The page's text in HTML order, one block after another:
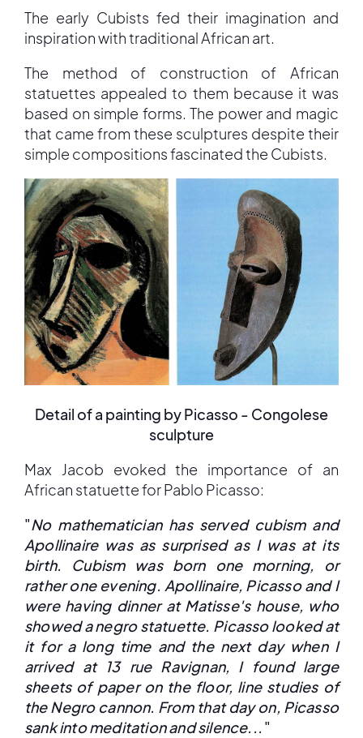
The early Cubists fed their imagination and
inspiration with traditional African art.
The method of construction of African
statuettes appealed to them because it was
based on simple forms. The power and magic
that came from these sculptures despite their
simple compositions fascinated the Cubists.
Detail of a painting by Picasso - Congolese
sculpture
Max Jacob evoked the importance of an
African statuette for Pablo Picasso:
"No mathematician has served cubism and
Apollinaire was as surprised as I was at its
birth. Cubism was born one morning, or
rather one evening. Apollinaire, Picasso and I
were having dinner at Matisse's house, who
showed a negro statuette. Picasso looked at
it for a long time and the next day when I
arrived at 13 rue Ravignan, I found large
sheets of paper on the floor, line studies of
the Negro cannon. From that day on, Picasso
sank into meditation and silence..."